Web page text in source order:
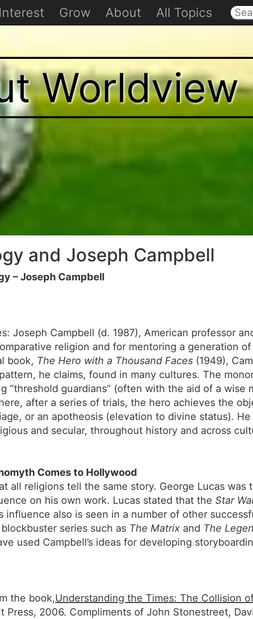
Worldview
and Joseph Campbell
– Joseph Campbell
Joseph Campbell (d. 1987), American professor
religion and for mentoring a generation
book, The Hero with a Thousand Faces (1949),
he claims, found in many cultures. The
“threshold guardians” (often with the aid of a
after a series of trials, the hero achieves the
or an apotheosis (elevation to divine status).
and secular, throughout history and across
Comes to Hollywood
all religions tell the same story. George Lucas
on his own work. Lucas stated that the Star
influence also is seen in a number of other
series such as The Matrix and The
used Campbell’s ideas for developing
the book,Understanding the Times: The Collision
Press, 2006. Compliments of John Stonestreet,
Interest Grow About All Topics